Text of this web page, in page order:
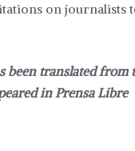
on journalists
been translated from
inPrensa Libre